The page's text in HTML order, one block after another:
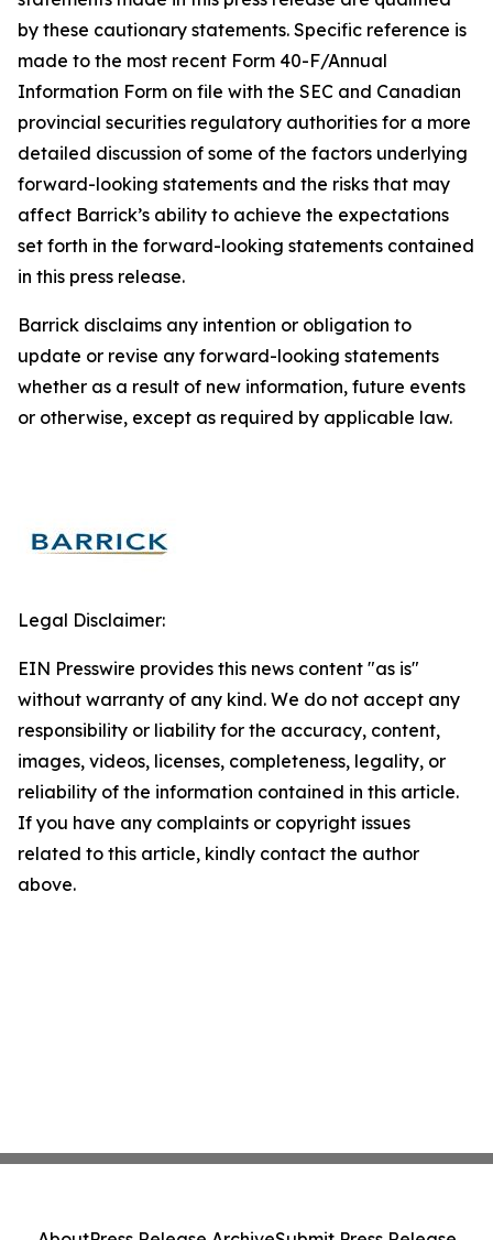
by these cautionary statements. Specific reference is
made to the most recent Form 40-F/Annual
Information Form on file with the SEC and Canadian
provincial securities regulatory authorities for a more
detailed discussion of some of the factors underlying
forward-looking statements and the risks that may
affect Barrick’s ability to achieve the expectations
set forth in the forward-looking statements contained
in this press release.
Barrick disclaims any intention or obligation to
update or revise any forward-looking statements
whether as a result of new information, future events
or otherwise, except as required by applicable law.
Legal Disclaimer:
EIN Presswire provides this news content "as is"
without warranty of any kind. We do not accept any
responsibility or liability for the accuracy, content,
images, videos, licenses, completeness, legality, or
reliability of the information contained in this article.
If you have any complaints or copyright issues
related to this article, kindly contact the author
above.